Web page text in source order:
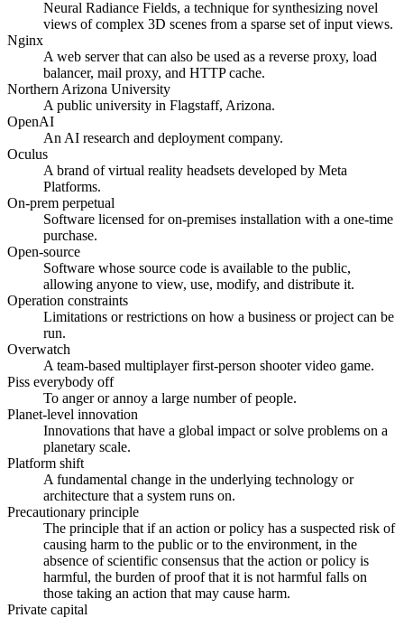
Neural Radiance Fields, a technique for synthesizing novel
views of complex 3D scenes from a sparse set of input views.
Nginx
A web server that can also be used as a reverse proxy, load
balancer, mail proxy, and HTTP cache.
Northern Arizona University
A public university in Flagstaff, Arizona.
OpenAI
An AI research and deployment company.
Oculus
A brand of virtual reality headsets developed by Meta
Platforms.
On-prem perpetual
Software licensed for on-premises installation with a one-time
purchase.
Open-source
Software whose source code is available to the public,
allowing anyone to view, use, modify, and distribute it.
Operation constraints
Limitations or restrictions on how a business or project can be
run.
Overwatch
A team-based multiplayer first-person shooter video game.
Piss everybody off
To anger or annoy a large number of people.
Planet-level innovation
Innovations that have a global impact or solve problems on a
planetary scale.
Platform shift
A fundamental change in the underlying technology or
architecture that a system runs on.
Precautionary principle
The principle that if an action or policy has a suspected risk of
causing harm to the public or to the environment, in the
absence of scientific consensus that the action or policy is
harmful, the burden of proof that it is not harmful falls on
those taking an action that may cause harm.
Private capital